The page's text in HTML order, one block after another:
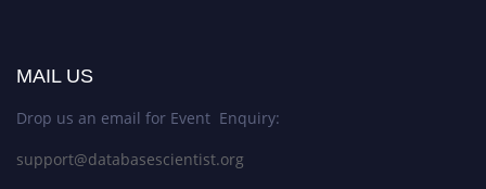
MAIL US
Drop us an email for Event Enquiry:
support@databasescientist.org